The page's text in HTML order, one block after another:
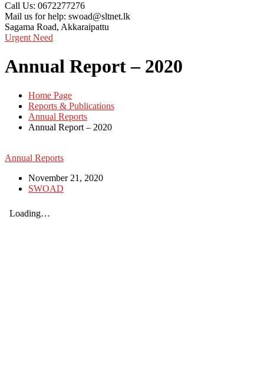
Call Us: 0672277276
Mail us for help: swoad@sltnet.lk
Sagama Road, Akkaraipattu
Urgent Need
Annual Report – 2020
Home Page
Reports & Publications
Annual Reports
Annual Report – 2020
Annual Reports
November 21, 2020
SWOAD